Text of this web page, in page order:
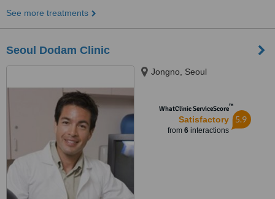
See more treatments
Seoul Dodam Clinic
Jongno, Seoul
WhatClinic ServiceScore™
Satisfactory
from 6interactions
5.9